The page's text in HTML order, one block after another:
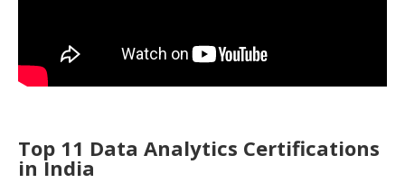
Top 11 Data Analytics Certifications
in India